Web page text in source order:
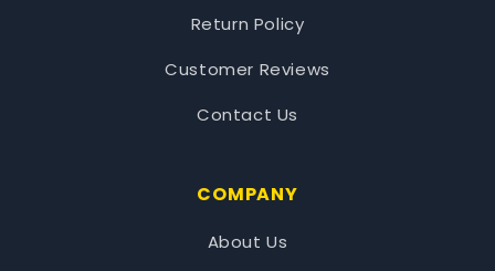
Return Policy
Customer Reviews
Contact Us
COMPANY
About Us